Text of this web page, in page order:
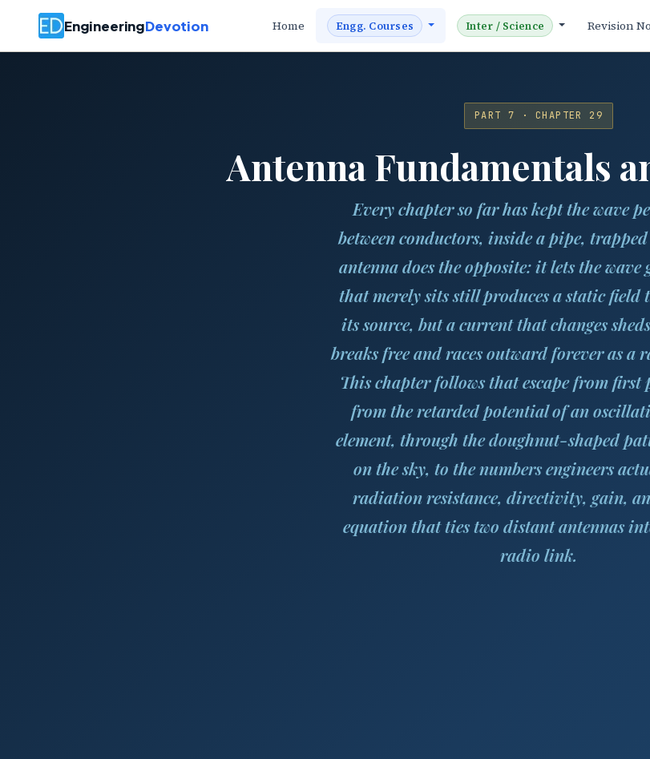
EngineeringDevotion Home Engg. Courses Inter / Science Revision
PART 7 · CHAPTER 29
Antenna Fundamentals
Every chapter so far has kept the wave
between conductors, inside a pipe,
antenna does the opposite: it lets the wave
that merely sits still produces a static field
its source, but a current thatchanges
breaks free and races outward forever as a
This chapter follows that escape from
from the retarded potential of an
element, through the doughnut-shaped
on the sky, to the numbers engineers
radiation resistance, directivity, gain,
equation that ties two distant antennas
radio link.